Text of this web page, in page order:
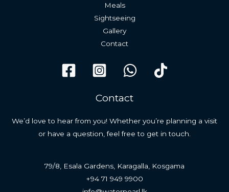
Meals
Sightseeing
Gallery
Contact
Contact
We’d love to hear from you! Whether you’re planning a visit
or have a question, feel free to get in touch.
79/8, Esala Gardens, Karagalla, Kosgama
+94 71 949 9900